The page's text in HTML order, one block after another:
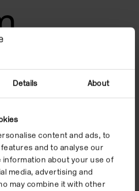
Details About
content and ads, to
and to analyse our
information about your use of
media, advertising and
may combine it with other